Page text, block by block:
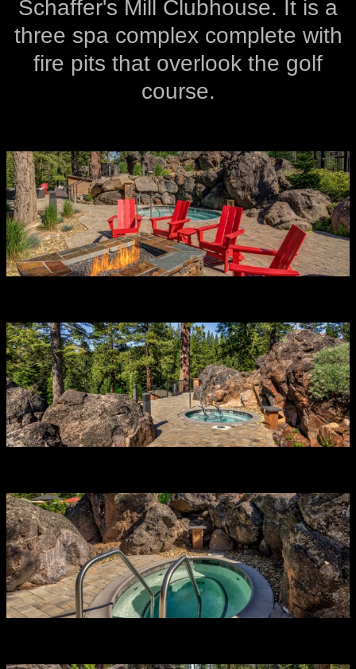
Schaffer's Mill Clubhouse. It is a
three spa complex complete with
fire pits that overlook the golf
course.